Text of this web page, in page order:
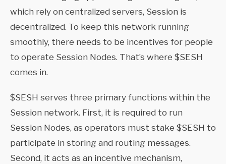
which rely on centralized servers, Session is
decentralized. To keep this network running
smoothly, there needs to be incentives for people
to operate Session Nodes. That’s where $SESH
comes in.
$SESH serves three primary functions within the
Session network. First, it is required to run
Session Nodes, as operators must stake $SESH to
participate in storing and routing messages.
Second, it acts as an incentive mechanism,